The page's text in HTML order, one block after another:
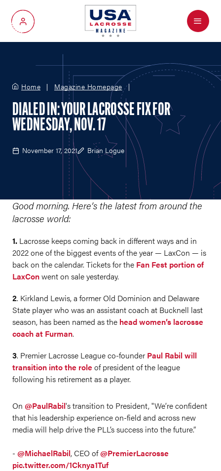
My Account
Menu
Home Magazine Homepage
DIALED IN: YOUR LACROSSE FIX FOR
WEDNESDAY, NOV. 17
November 17, 2021 Brian Logue
Good morning. Here’s the latest from around the
lacrosse world:
1. Lacrosse keeps coming back in different ways and in
2022 one of the biggest events of the year — LaxCon — is
back on the calendar. Tickets for the Fan Fest portion of
LaxConwent on sale yesterday.
2. Kirkland Lewis, a former Old Dominion and Delaware
State player who was an assistant coach at Bucknell last
season, has been named as the head women’s lacrosse
coach at Furman.
3. Premier Lacrosse League co-founder Paul Rabil will
transition into the roleof president of the league
following his retirement as a player.
On @PaulRabil's transition to President, "We’re confident
that his leadership experience on-field and across new
media will help drive the PLL’s success into the future.”
- @MichaelRabil, CEO of@PremierLacrosse
pic.twitter.com/1Cknya1Tuf